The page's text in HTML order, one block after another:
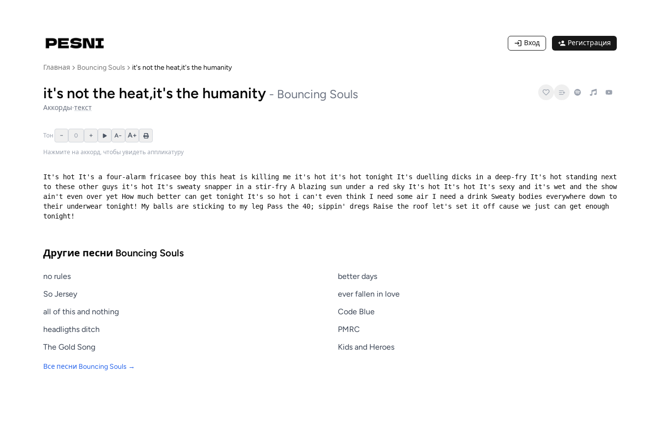
Вход Регистрация
Главная Bouncing Souls it's not the heat,it's the humanity
it's not the heat,it's the humanity - Bouncing Souls
Аккорды·текст
Тон − 0 + A− A+
Нажмите на аккорд, чтобы увидеть аппликатуру
It's hot It's a four-alarm fricasee boy this heat is killing me it's hot it's hot tonight It's duelling dicks in a deep-fry It's hot standing next
to these other guys it's hot It's sweaty snapper in a stir-fry A blazing sun under a red sky It's hot It's hot It's sexy and it's wet and the show
ain't even over yet How much better can get tonight It's so hot i can't even think I need some air I need a drink Sweaty bodies everywhere down to
their underwear tonight! My balls are sticking to my leg Pass the 40; sippin' dregs Raise the roof let's set it off cause we just can get enough
Другие песни Bouncing Souls
no rules
So Jersey
all of this and nothing
headligths ditch
The Gold Song
better days
ever fallen in love
Code Blue
PMRC
Kids and Heroes
Все песни Bouncing Souls →